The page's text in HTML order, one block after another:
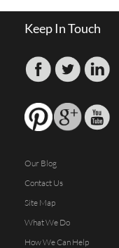
Keep In Touch
Our Blog
Contact Us
Site Map
What We Do
How We Can Help